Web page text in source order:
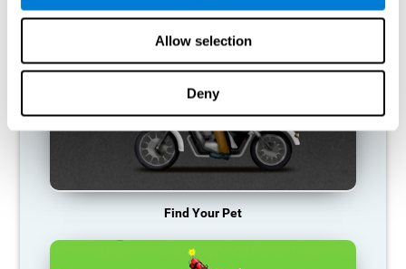
Allow selection
Deny
Find Your Pet